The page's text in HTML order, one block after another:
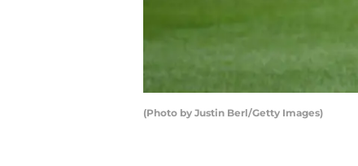
(Photo by Justin Berl/Getty Images)